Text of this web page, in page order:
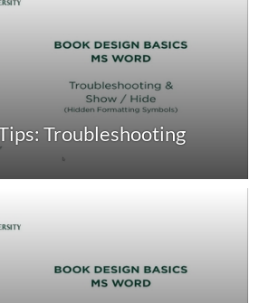
Troubleshooting